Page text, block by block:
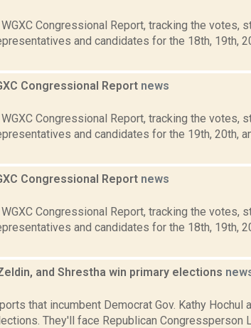
Congressional Report, tracking the votes,
and candidates for the 18th, 19th,
Congressional Report news
Congressional Report, tracking the votes,
and candidates for the 19th, 20th,
Congressional Report news
Congressional Report, tracking the votes,
and candidates for the 18th, 19th,
and Shrestha win primary elections
that incumbent Democrat Gov. Kathy Hochul
They'll face Republican Congressperson